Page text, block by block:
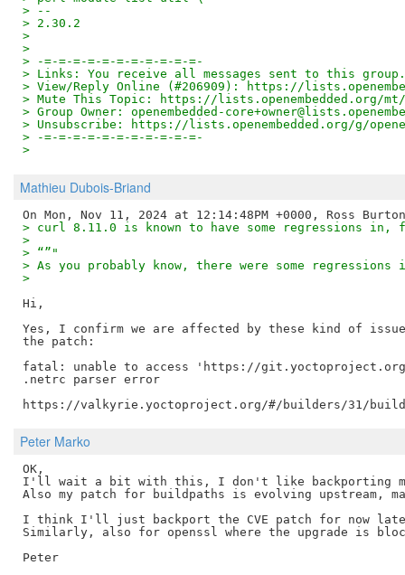
> --
> 2.30.2
>
>
> -=-=-=-=-=-=-=-=-=-=-=-
> Links: You receive all messages sent to this group.
> View/Reply Online (#206909): https://
> Mute This Topic: https://lists.openembedded.org/mt/
> Group Owner: openembedded-
> Unsubscribe: https://lists.openembedded.org/g/
> -=-=-=-=-=-=-=-=-=-=-=-
>
Mathieu Dubois-Briand
> curl 8.11.0 is known to have some regressions
>
> “”"
> As you probably know, there were some
>
Hi,
Yes, I confirm we are affected by these kind of
the patch:
fatal: unable to access 'https://
.netrc parser error
Peter Marko
OK,
I'll wait a bit with this, I don't like backporting
Also my patch for buildpaths is evolving upstream,
I think I'll just backport the CVE patch for now
Similarly, also for openssl where the upgrade is
Peter